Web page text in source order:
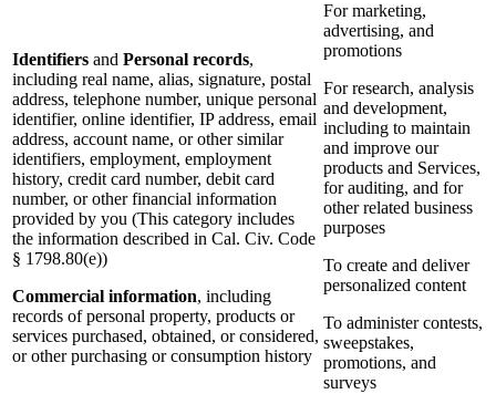
Identifiers and Personal records,
including real name, alias, signature, postal
address, telephone number, unique personal
identifier, online identifier, IP address, email
address, account name, or other similar
identifiers, employment, employment
history, credit card number, debit card
number, or other financial information
provided by you (This category includes
the information described in Cal. Civ. Code
§ 1798.80(e))
Commercial information, including
records of personal property, products or
services purchased, obtained, or considered,
or other purchasing or consumption history
For marketing,
advertising, and
promotions
For research, analysis
and development,
including to maintain
and improve our
products and Services,
for auditing, and for
other related business
purposes
To create and deliver
personalized content
To administer contests,
sweepstakes,
promotions, and
surveys